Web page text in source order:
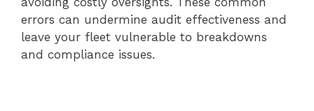
errors can undermine audit effectiveness and
leave your fleet vulnerable to breakdowns
and compliance issues.